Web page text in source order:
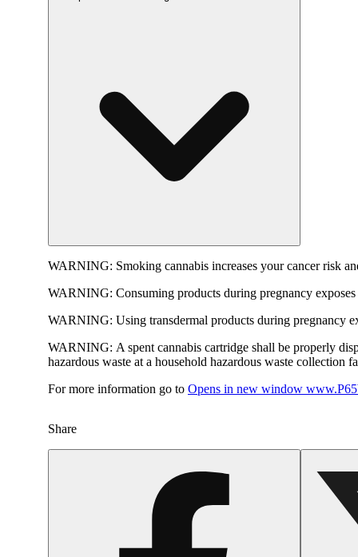
WARNING: Smoking cannabis increases your cancer risk
WARNING: Consuming products during pregnancy
WARNING: Using transdermal products during pregnancy
WARNING: A spent cannabis cartridge shall be properly
hazardous waste at a household hazardous waste collection
For more information go to Opens in new window
Share